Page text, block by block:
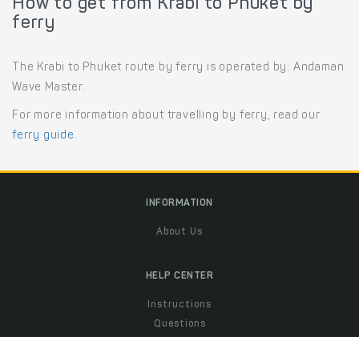
How to get from Krabi to Phuket by
ferry
The Krabi to Phuket route by ferry is operated by: Andaman
Wave Master.
For more information about travelling by ferry, read our
ferry guide .
INFORMATION
About Us
HELP CENTER
Instructions
Questions